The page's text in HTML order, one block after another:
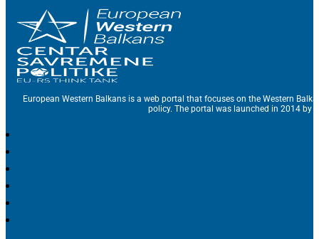
European Western Balkans is a web portal that focuses on the Western
policy. The portal was launched in 2014 by